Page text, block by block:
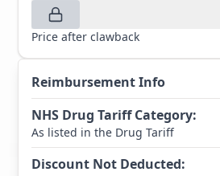
Price after clawback
Reimbursement Info
NHS Drug Tariff Category:
As listed in the Drug Tariff
Discount Not Deducted: